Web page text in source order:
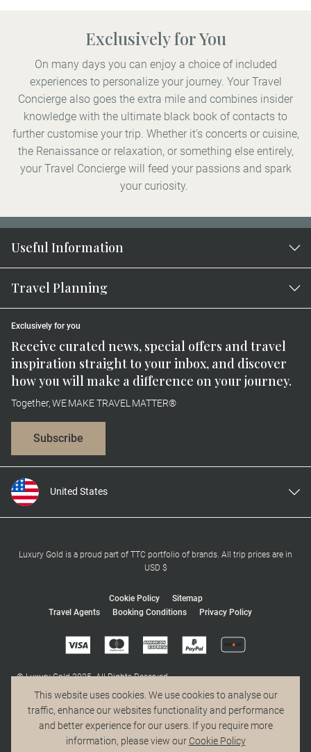
This website uses cookies. We use cookies to analyse our
traffic, enhance our websites functionality and performance
and better experience for our users. If you require more
information, please view our Cookie Policy
Exclusively for You
On many days you can enjoy a choice of included
experiences to personalize your journey. Your Travel
Concierge also goes the extra mile and combines insider
knowledge with the ultimate black book of contacts to
further customise your trip. Whether it’s concerts or cuisine,
the Renaissance or relaxation, or something else entirely,
your Travel Concierge will feed your passions and spark
your curiosity.
Useful Information
Travel Planning
Receive curated news, special offers and travel
inspiration straight to your inbox, and discover
how you will make a difference on your journey.
Exclusively for you
Together, WE MAKE TRAVEL MATTER®
Subscribe
United States
United Kingdom
Europe
Luxury Gold is a proud part of TTC portfolio of brands. All trip prices are in
USD $
Travel Agents Booking Conditions Privacy Policy
Cookie Policy Sitemap
© Luxury Gold 2025. All Rights Reserved.
MAKE TRAVEL MATTER® is a trademark of The TreadRight Foundation,
registered in the U.S. and other countries and regions, and is being used
under license.